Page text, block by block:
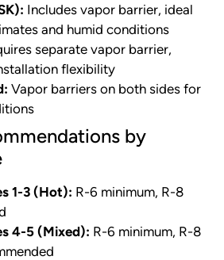
Includes vapor barrier, ideal
and humid conditions
separate vapor barrier,
flexibility
Vapor barriers on both sides for
by
1-3 (Hot): R-6 minimum, R-8
4-5 (Mixed): R-6 minimum, R-8